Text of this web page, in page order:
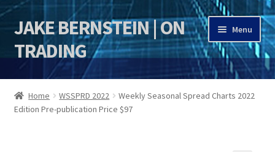
Skip
to
navigation
Skip
to
content
JAKE BERNSTEIN | ON
TRADING
Menu
HOME
DSI | DSIE
Home WSSPRD 2022
Weekly Seasonal Spread Charts 2022
Edition Pre-publication Price $97